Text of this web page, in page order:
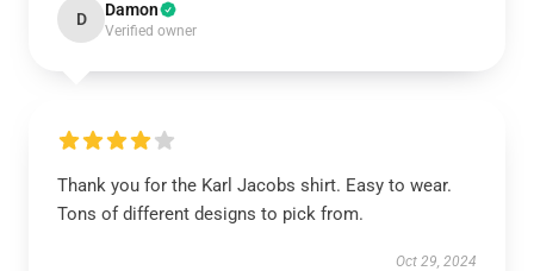
D Damon
Verified owner
Thank you for the Karl Jacobs shirt. Easy to wear.
Tons of different designs to pick from.
Oct 29, 2024